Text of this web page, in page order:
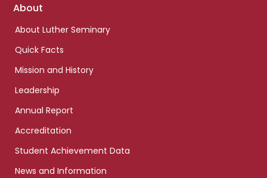
Footer
About
About Luther Seminary
Quick Facts
Mission and History
Leadership
Annual Report
Accreditation
Student Achievement Data
News and Information